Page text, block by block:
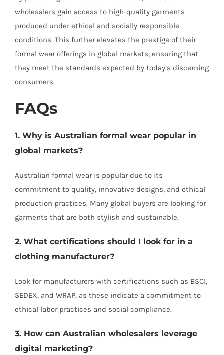
wholesalers gain access to high-quality garments
produced under ethical and socially responsible
conditions. This further elevates the prestige of their
formal wear offerings in global markets, ensuring that
they meet the standards expected by today’s discerning
consumers.
FAQs
1. Why is Australian formal wear popular in
global markets?
Australian formal wear is popular due to its
commitment to quality, innovative designs, and ethical
production practices. Many global buyers are looking for
garments that are both stylish and sustainable.
2. What certifications should I look for in a
clothing manufacturer?
Look for manufacturers with certifications such as BSCI,
SEDEX, and WRAP, as these indicate a commitment to
ethical labor practices and social compliance.
3. How can Australian wholesalers leverage
digital marketing?